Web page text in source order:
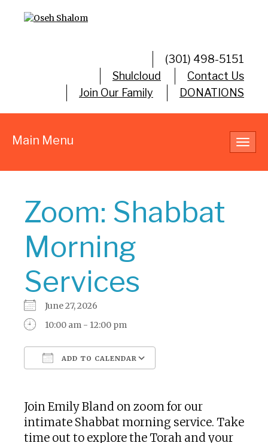
(301) 498-5151
Shulcloud
Contact Us
Join Our Family
DONATIONS
Main Menu
Zoom: Shabbat
Morning
Services
June 27, 2026
10:00 am - 12:00 pm
ADD TO CALENDAR
Join Emily Bland on zoom for our
intimate Shabbat morning service. Take
time out to explore the Torah and your